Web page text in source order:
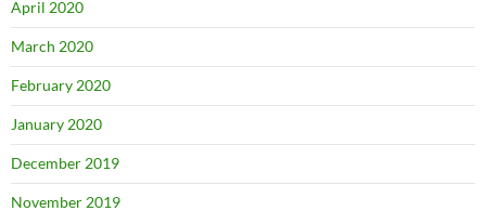
April 2020
March 2020
February 2020
January 2020
December 2019
November 2019